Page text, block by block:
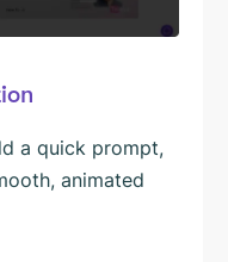
a quick prompt,
animated